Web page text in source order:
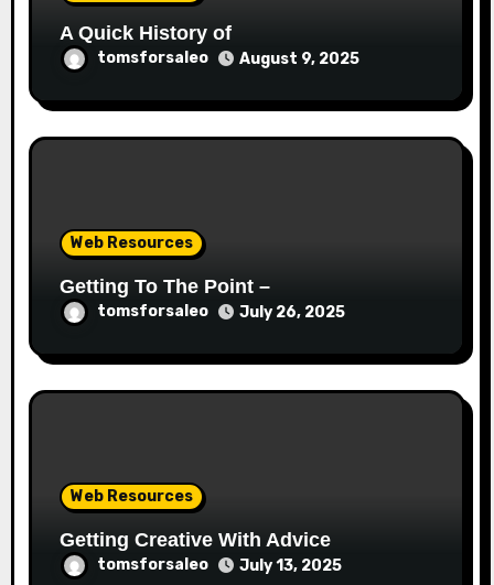
A Quick History of
tomsforsaleo August 9, 2025
Web Resources
Getting To The Point –
tomsforsaleo July 26, 2025
Web Resources
Getting Creative With Advice
tomsforsaleo July 13, 2025